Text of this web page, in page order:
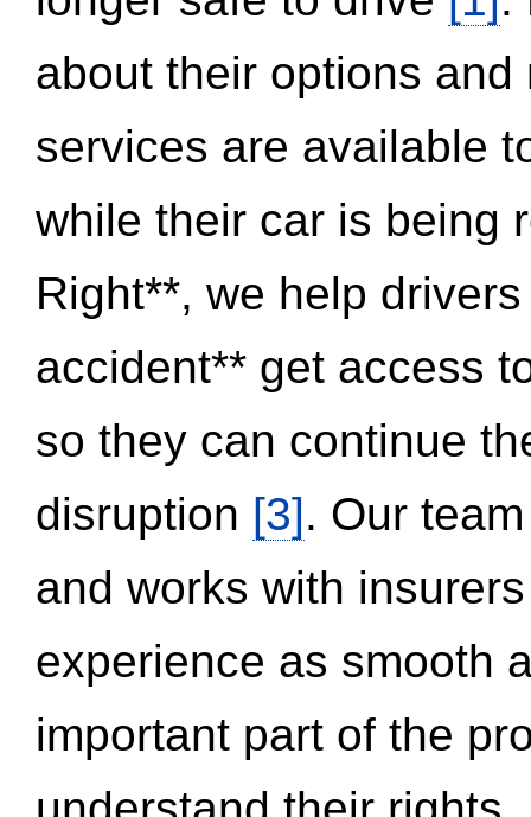
about their options
services are available
while their car is being
Right**, we help
accident** get access
so they can continue
disruption [3]. Our
and works with
experience as smooth
important part of the